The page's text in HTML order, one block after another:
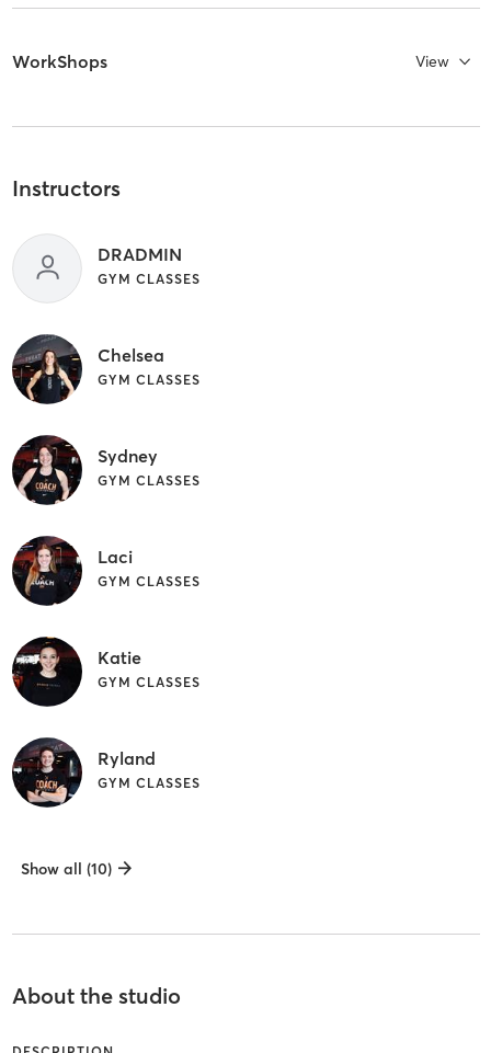
WorkShops View
Instructors
DRADMIN
GYM CLASSES
Chelsea
GYM CLASSES
Sydney
GYM CLASSES
Laci
GYM CLASSES
Katie
GYM CLASSES
Ryland
GYM CLASSES
Show all (10)
About the studio